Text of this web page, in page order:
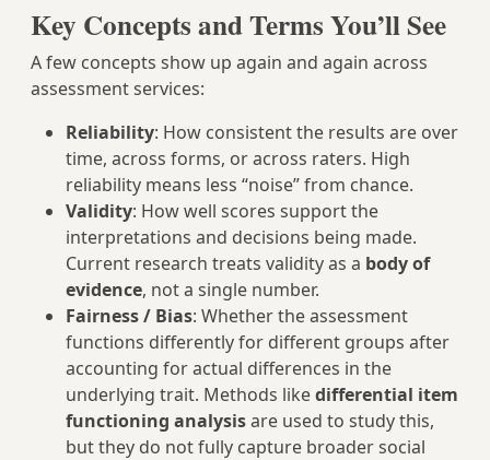
Key Concepts and Terms You’ll See
A few concepts show up again and again across
assessment services:
Reliability: How consistent the results are over
time, across forms, or across raters. High
reliability means less “noise” from chance.
Validity: How well scores support the
interpretations and decisions being made.
Current research treats validity as a body of
evidence, not a single number.
Fairness / Bias: Whether the assessment
functions differently for different groups after
accounting for actual differences in the
underlying trait. Methods likedifferential item
functioning analysisare used to study this,
but they do not fully capture broader social